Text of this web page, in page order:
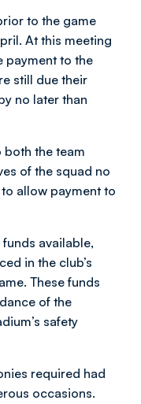
to the game
At this meeting
payment to the
still due their
no later than
both the team
of the squad no
allow payment to
available,
in the club’s
These funds
of the
safety
required had
occasions.